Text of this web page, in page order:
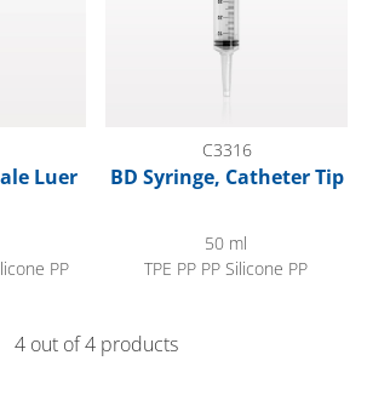
Luer
PP
C3316
BD Syringe, Catheter Tip
50 ml
TPE PP PP Silicone PP
4 out of 4 products